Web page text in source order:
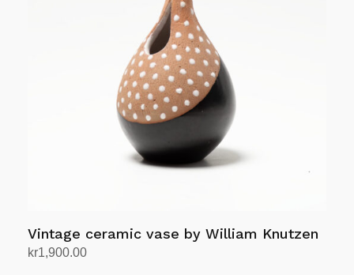
Vintage ceramic vase by William Knutzen
kr1,900.00